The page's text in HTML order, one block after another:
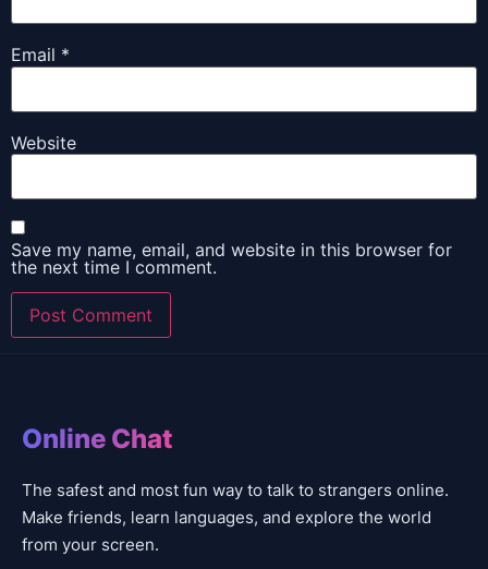
Email *
Website
Save my name, email, and website in this browser for
the next time I comment.
Online Chat
The safest and most fun way to talk to strangers online.
Make friends, learn languages, and explore the world
from your screen.